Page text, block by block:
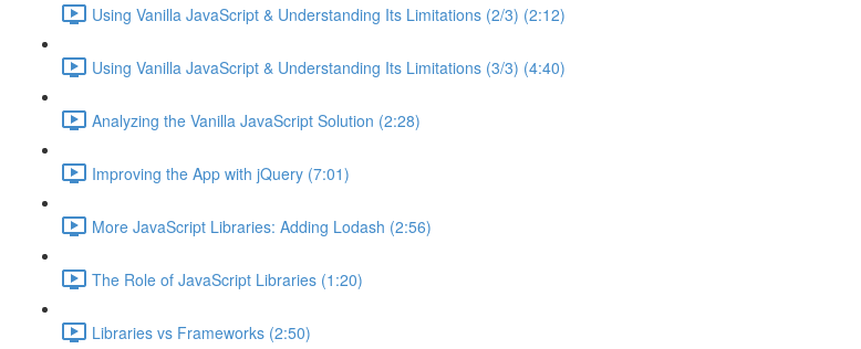
Using Vanilla JavaScript & Understanding Its Limitations (2/3) (2:12)
Using Vanilla JavaScript & Understanding Its Limitations (3/3) (4:40)
Analyzing the Vanilla JavaScript Solution (2:28)
Improving the App with jQuery (7:01)
More JavaScript Libraries: Adding Lodash (2:56)
The Role of JavaScript Libraries (1:20)
Libraries vs Frameworks (2:50)